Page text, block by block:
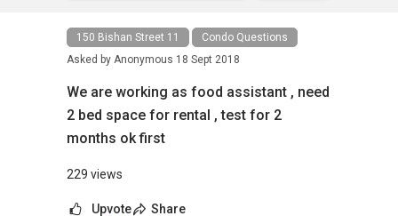
150 Bishan Street 11
Condo Questions
Asked by Anonymous 18 Sept 2018
We are working as food assistant , need
2 bed space for rental , test for 2
months ok first
229 views
Upvote Share